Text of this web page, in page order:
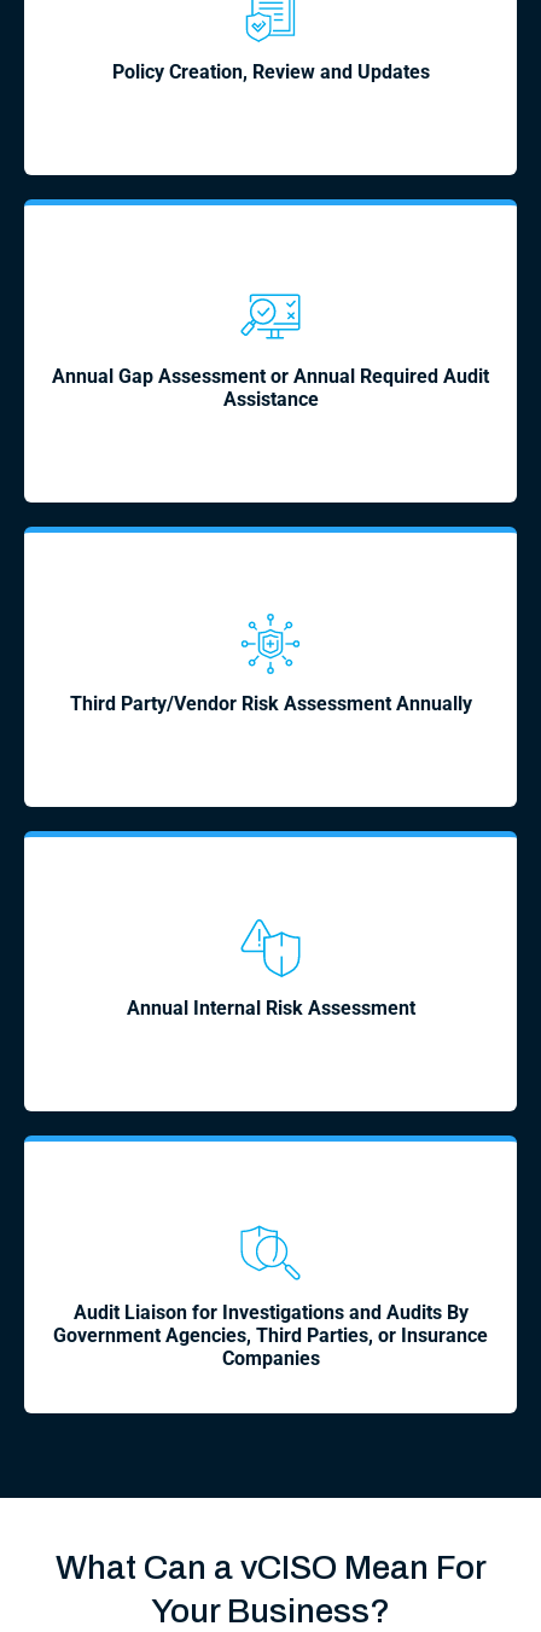
Policy Creation, Review and Updates
Annual Gap Assessment or Annual Required Audit
Assistance
Third Party/Vendor Risk Assessment Annually
Annual Internal Risk Assessment
Audit Liaison for Investigations and Audits By
Government Agencies, Third Parties, or Insurance
Companies
What Can a vCISO Mean For
Your Business?